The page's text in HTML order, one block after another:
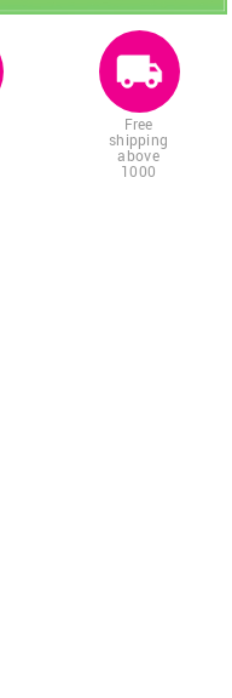
Free
shipping
above
1000